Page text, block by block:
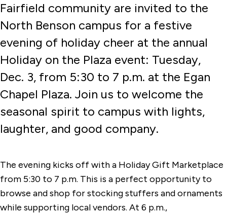
Fairfield community are invited to the
North Benson campus for a festive
evening of holiday cheer at the annual
Holiday on the Plaza event: Tuesday,
Dec. 3, from 5:30 to 7 p.m. at the Egan
Chapel Plaza. Join us to welcome the
seasonal spirit to campus with lights,
laughter, and good company.
The evening kicks off with a Holiday Gift Marketplace
from 5:30 to 7 p.m. This is a perfect opportunity to
browse and shop for stocking stuffers and ornaments
while supporting local vendors. At 6 p.m.,